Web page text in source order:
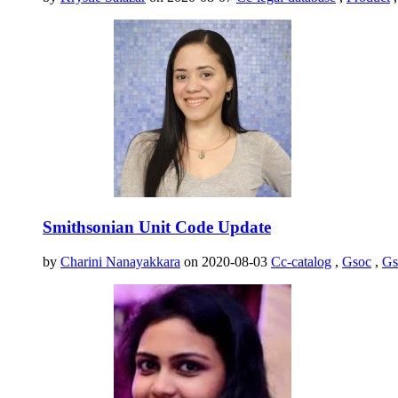
Smithsonian Unit Code Update
by Charini Nanayakkara on 2020-08-03 Cc-catalog , Gsoc ,